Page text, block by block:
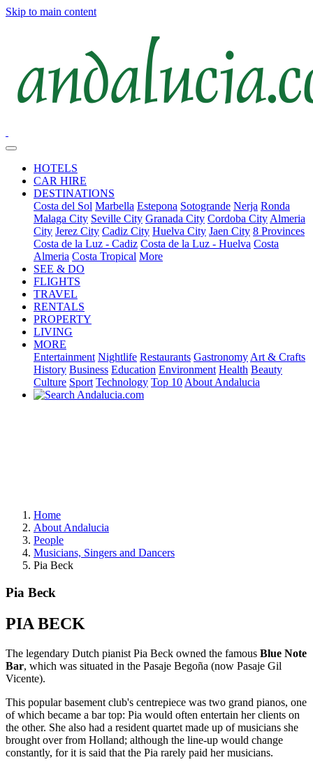
Skip to main content
HOTELS
CAR HIRE
DESTINATIONS
Costa del Sol Marbella Estepona Sotogrande Nerja Ronda
Malaga City Seville City Granada City Cordoba City Almeria
City Jerez City Cadiz City Huelva City Jaen City 8 Provinces
Costa de la Luz - Cadiz Costa de la Luz - Huelva Costa
Almeria Costa Tropical More
SEE & DO
FLIGHTS
TRAVEL
RENTALS
PROPERTY
LIVING
MORE
Entertainment Nightlife Restaurants Gastronomy Art & Crafts
History Business Education Environment Health Beauty
Culture Sport Technology Top 10 About Andalucia
Home
About Andalucia
People
Musicians, Singers and Dancers
Pia Beck
Pia Beck
PIA BECK
The legendary Dutch pianist Pia Beck owned the famous Blue Note
Bar, which was situated in the Pasaje Begoña (now Pasaje Gil
Vicente).
This popular basement club's centrepiece was two grand pianos, one
of which became a bar top: Pia would often entertain her clients on
the other. She also had a resident quartet made up of musicians she
brought over from Holland; although the line-up would change
constantly, for it is said that the Pia rarely paid her musicians.